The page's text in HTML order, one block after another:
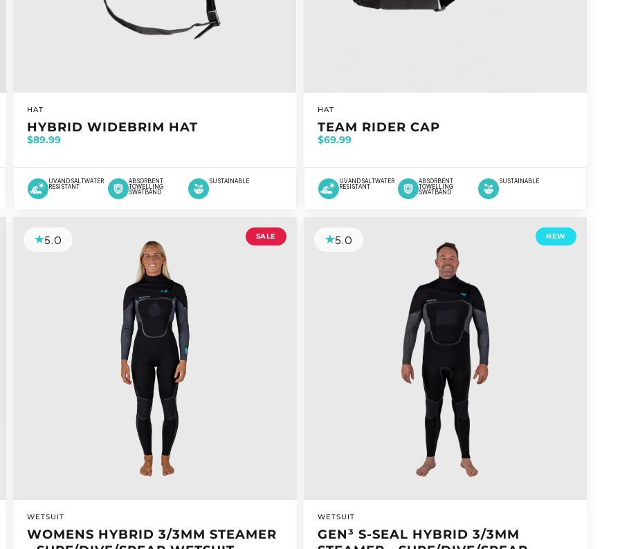
VENDOR:
HAT
HYBRID WIDEBRIM HAT
$89.99
UV AND SALTWATER
RESISTANT
ABSORBENT
TOWELLING
SWATBAND
SUSTAINABLE
VENDOR:
HAT
TEAM RIDER CAP
$69.99
UV AND SALTWATER
RESISTANT
ABSORBENT
TOWELLING
SWATBAND
SUSTAINABLE
5.0 SALE
VENDOR:
WETSUIT
WOMENS HYBRID 3/3MM STEAMER
5.0 NEW
VENDOR:
WETSUIT
GEN³ S-SEAL HYBRID 3/3MM